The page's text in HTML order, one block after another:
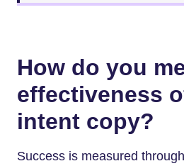
How do you
effectiveness
intent copy?
Success is measured